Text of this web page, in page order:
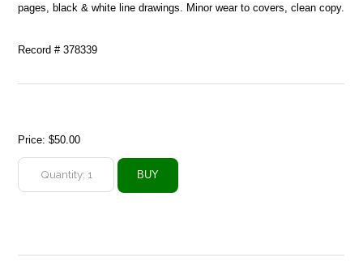
pages, black & white line drawings. Minor wear to covers, clean copy.
Record # 378339
Price:$50.00